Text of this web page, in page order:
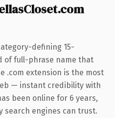
defining 15-
of full-phrase name that
.com extension is the most
— instant credibility with
been online for 6 years,
search engines can trust.